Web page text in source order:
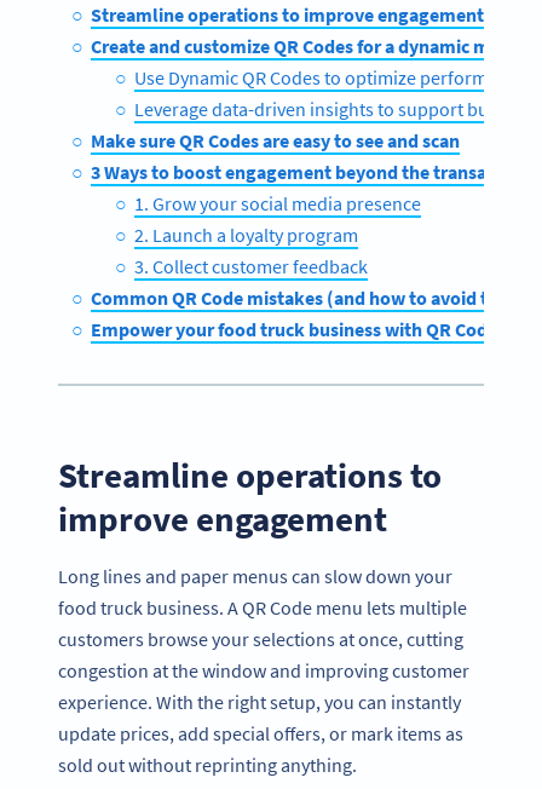
Streamline operations to improve engagement
Create and customize QR Codes for a dynamic menu
Use Dynamic QR Codes to optimize performance
Leverage data-driven insights to support
Make sure QR Codes are easy to see and scan
3 Ways to boost engagement beyond the transaction
1. Grow your social media presence
2. Launch a loyalty program
3. Collect customer feedback
Common QR Code mistakes (and how to avoid them)
Empower your food truck business with QR Code
Streamline operations to
improve engagement
Long lines and paper menus can slow down your
food truck business. A QR Code menu lets multiple
customers browse your selections at once, cutting
congestion at the window and improving customer
experience. With the right setup, you can instantly
update prices, add special offers, or mark items as
sold out without reprinting anything.